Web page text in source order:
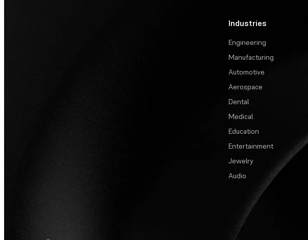
Industries
Engineering
Manufacturing
Automotive
Aerospace
Dental
Medical
Education
Entertainment
Jewelry
Audio